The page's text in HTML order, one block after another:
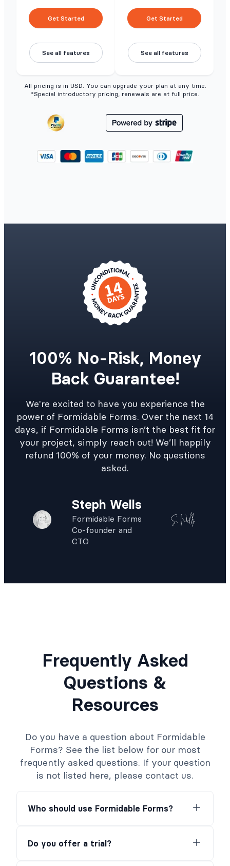
Get Started
See all features
Get Started
See all features
All pricing is in USD. You can upgrade your plan at any time.
*Special introductory pricing, renewals are at full price.
100% No-Risk, Money
Back Guarantee!
We're excited to have you experience the
power of Formidable Forms. Over the next 14
days, if Formidable Forms isn’t the best fit for
your project, simply reach out! We’ll happily
refund 100% of your money. No questions
asked.
Steph Wells
Formidable Forms
Co-founder and
CTO
Frequently Asked
Questions &
Resources
Do you have a question about Formidable
Forms? See the list below for our most
frequently asked questions. If your question
is not listed here, please contact us.
Who should use Formidable Forms?
Do you offer a trial?